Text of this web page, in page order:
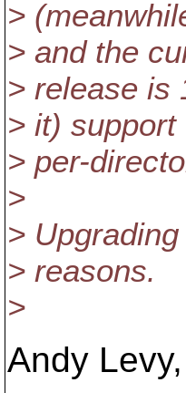
>
> and the
> release is
> it) support
> per-
>
>
> reasons.
>
Andy